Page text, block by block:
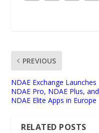
PREVIOUS
NDAE Exchange Launches
NDAE Pro, NDAE Plus, and
NDAE Elite Apps in Europe
RELATED POSTS